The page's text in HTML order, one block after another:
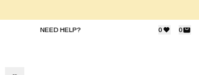
NEED HELP? 0 0